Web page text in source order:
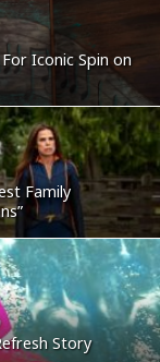
Iconic Spin on
Family
Story